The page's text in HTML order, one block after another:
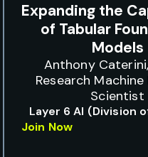
Expanding the
of Tabular
Models
Anthony
Research
Scientist
Layer 6 AI (Division
Join Now